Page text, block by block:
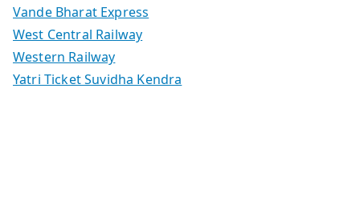
Vande Bharat Express
West Central Railway
Western Railway
Yatri Ticket Suvidha Kendra